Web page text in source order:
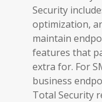
Security
optimization,
maintain
features that
extra for. For
business
Total Security